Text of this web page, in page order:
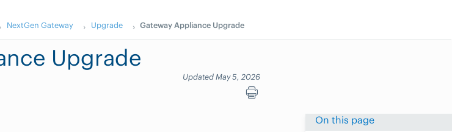
NextGen Gateway Upgrade Gateway Appliance Upgrade
Upgrade
Updated May 5, 2026
On this page